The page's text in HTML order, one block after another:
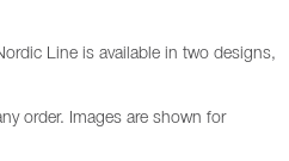
Line is available in two designs,
order. Images are shown for